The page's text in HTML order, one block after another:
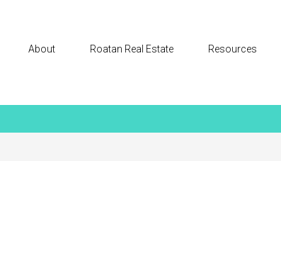
About Roatan Real Estate Resources